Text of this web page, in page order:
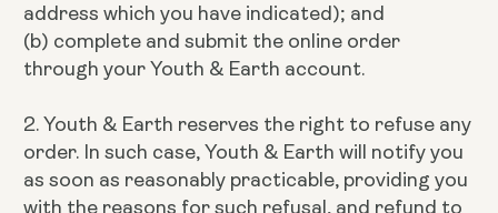
address which you have indicated); and
(b) complete and submit the online order
through your Youth & Earth account.
2. Youth & Earth reserves the right to refuse any
order. In such case, Youth & Earth will notify you
as soon as reasonably practicable, providing you
with the reasons for such refusal, and refund to